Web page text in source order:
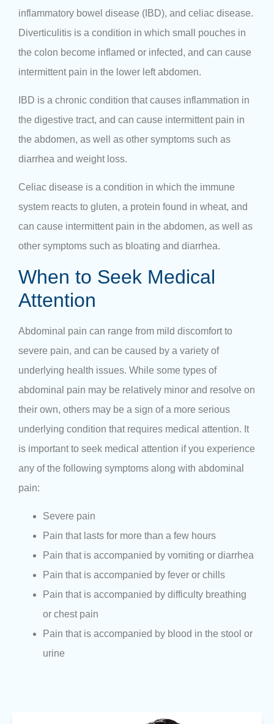
inflammatory bowel disease (IBD), and celiac disease.
Diverticulitis is a condition in which small pouches in
the colon become inflamed or infected, and can cause
intermittent pain in the lower left abdomen.
IBD is a chronic condition that causes inflammation in
the digestive tract, and can cause intermittent pain in
the abdomen, as well as other symptoms such as
diarrhea and weight loss.
Celiac disease is a condition in which the immune
system reacts to gluten, a protein found in wheat, and
can cause intermittent pain in the abdomen, as well as
other symptoms such as bloating and diarrhea.
When to Seek Medical
Attention
Abdominal pain can range from mild discomfort to
severe pain, and can be caused by a variety of
underlying health issues. While some types of
abdominal pain may be relatively minor and resolve on
their own, others may be a sign of a more serious
underlying condition that requires medical attention. It
is important to seek medical attention if you experience
any of the following symptoms along with abdominal
pain:
Severe pain
Pain that lasts for more than a few hours
Pain that is accompanied by vomiting or diarrhea
Pain that is accompanied by fever or chills
Pain that is accompanied by difficulty breathing
or chest pain
Pain that is accompanied by blood in the stool or
urine